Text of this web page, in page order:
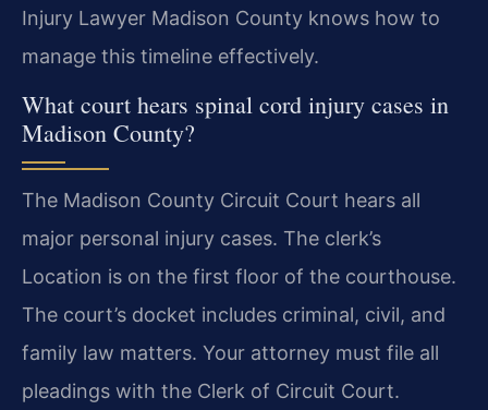
Injury Lawyer Madison County knows how to
manage this timeline effectively.
What court hears spinal cord injury cases in
Madison County?
The Madison County Circuit Court hears all
major personal injury cases. The clerk’s
Location is on the first floor of the courthouse.
The court’s docket includes criminal, civil, and
family law matters. Your attorney must file all
pleadings with the Clerk of Circuit Court.